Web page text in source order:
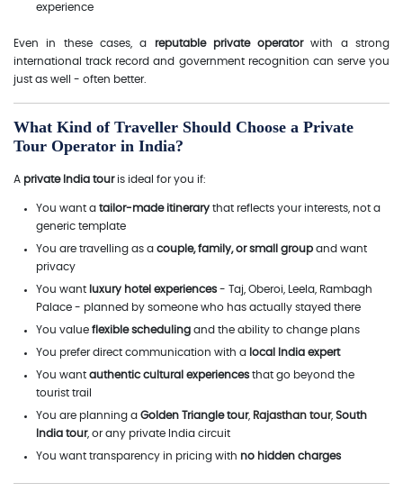
experience
Even in these cases, a reputable private operatorwith a strong
international track record and government recognition can serve you
just as well - often better.
What Kind of Traveller Should Choose a Private
Tour Operator in India?
A private India touris ideal for you if:
You want a tailor-made itinerary that reflects your interests, not a
generic template
You are travelling as a couple, family, or small group and want
privacy
You want luxury hotel experiences - Taj, Oberoi, Leela, Rambagh
Palace - planned by someone who has actually stayed there
You value flexible scheduling and the ability to change plans
You prefer direct communication with a local India expert
You want authentic cultural experiences that go beyond the
tourist trail
You are planning a Golden Triangle tour, Rajasthan tour, South
India tour, or any private India circuit
You want transparency in pricing with no hidden charges